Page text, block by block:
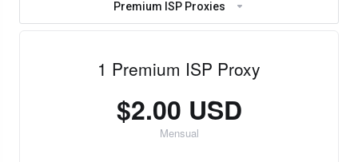
Premium ISP Proxies
1 Premium ISP Proxy
$2.00 USD
Mensual